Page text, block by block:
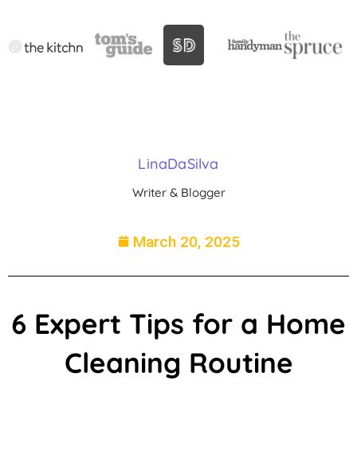
LinaDaSilva
Writer & Blogger
March 20, 2025
6 Expert Tips for a Home
Cleaning Routine